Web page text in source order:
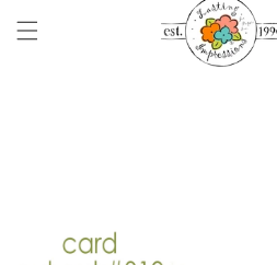
product
information